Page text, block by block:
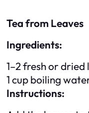
Tea from Leaves
Ingredients:
1–2 fresh or dried
1 cup boiling
Instructions: